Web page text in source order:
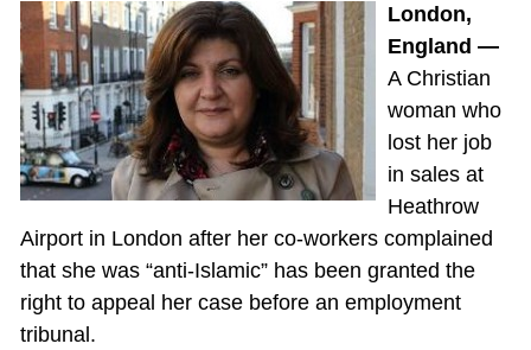
London,
England —
A Christian
woman who
lost her job
in sales at
Heathrow
Airport in London after her co-workers complained
that she was “anti-Islamic” has been granted the
right to appeal her case before an employment
tribunal.